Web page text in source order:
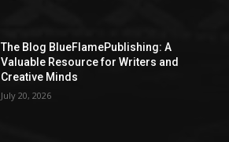
The Blog BlueFlamePublishing: A
Valuable Resource for Writers and
Creative Minds
July 20, 2026